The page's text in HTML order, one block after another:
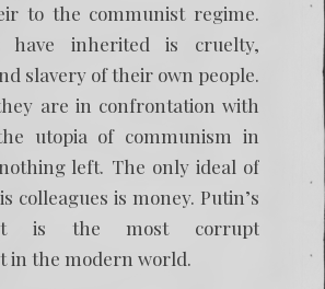
to the communist regime.
have inherited is cruelty,
slavery of their own people.
are in confrontation with
utopia of communism in
left. The only ideal of
colleagues is money. Putin’s
is the most corrupt
in the modern world.